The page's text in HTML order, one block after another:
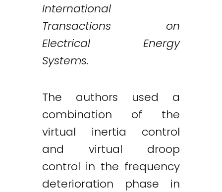
International
Transactions on
Electrical Energy
Systems.
The authors used a
combination of the
virtual inertia control
and virtual droop
control in the frequency
deterioration phase in